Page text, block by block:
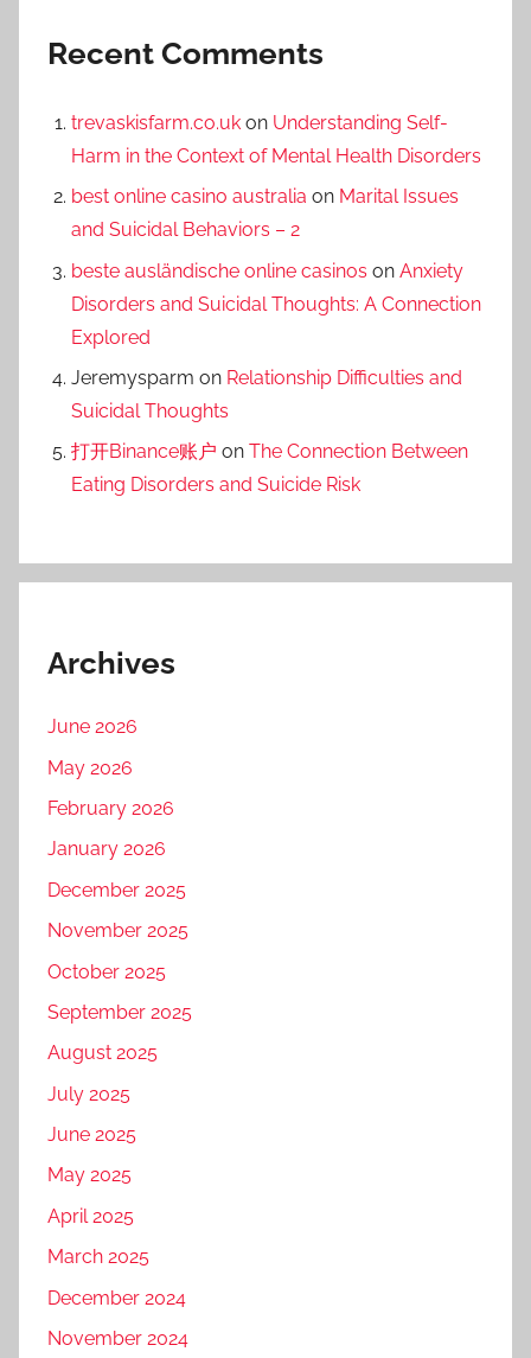
Recent Comments
trevaskisfarm.co.uk on Understanding Self-
Harm in the Context of Mental Health Disorders
best online casino australia on Marital Issues
and Suicidal Behaviors – 2
beste ausländische online casinos on Anxiety
Disorders and Suicidal Thoughts: A Connection
Explored
Jeremysparm on Relationship Difficulties and
Suicidal Thoughts
打开Binance账户 on The Connection Between
Eating Disorders and Suicide Risk
Archives
June 2026
May 2026
February 2026
January 2026
December 2025
November 2025
October 2025
September 2025
August 2025
July 2025
June 2025
May 2025
April 2025
March 2025
December 2024
November 2024